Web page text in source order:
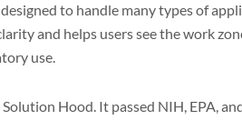
to handle many types of
and helps users see the work
use.
Hood. It passed NIH, EPA,